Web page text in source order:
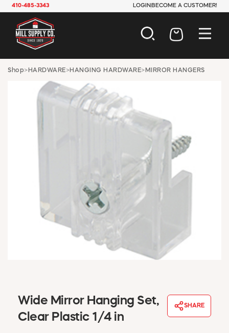
410-485-3343 LOGIN BECOME A CUSTOMER!
AUTOMOTIVE
CONSTRUCTION
ELECTRICAL
HARDWARE
INDUSTRIAL
PAINT & SUNDRIES
PLUMBING
SAFETY
TOOLS
WINDOW COVERINGS
WINTER ESSENTIALS
MSD SHEETS
CREDIT APPLICATION
Shop> HARDWARE>HANGING HARDWARE> MIRROR HANGERS
Wide Mirror Hanging Set,
Clear Plastic 1/4 in
SHARE